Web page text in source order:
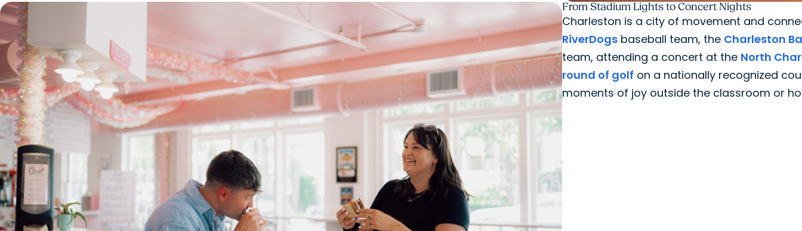
From Stadium Lights to Concert Nights
Charleston is a city of movement and
RiverDogs baseball team, the Charleston
team, attending a concert at the North
round of golf on a nationally recognized
moments of joy outside the classroom or